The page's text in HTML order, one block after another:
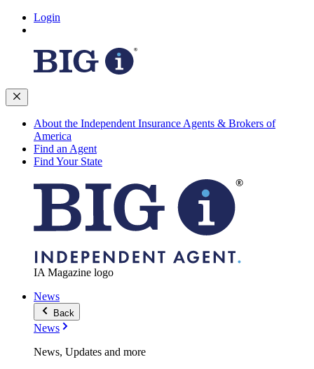
Login
About the Independent Insurance Agents & Brokers of
America
Find an Agent
Find Your State
IA Magazine logo
News
Back
News
News, Updates and more